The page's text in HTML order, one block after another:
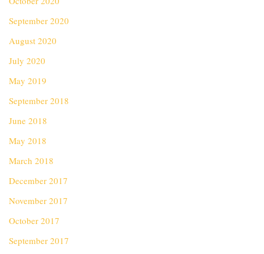
September 2020
August 2020
July 2020
May 2019
September 2018
June 2018
May 2018
March 2018
December 2017
November 2017
October 2017
September 2017